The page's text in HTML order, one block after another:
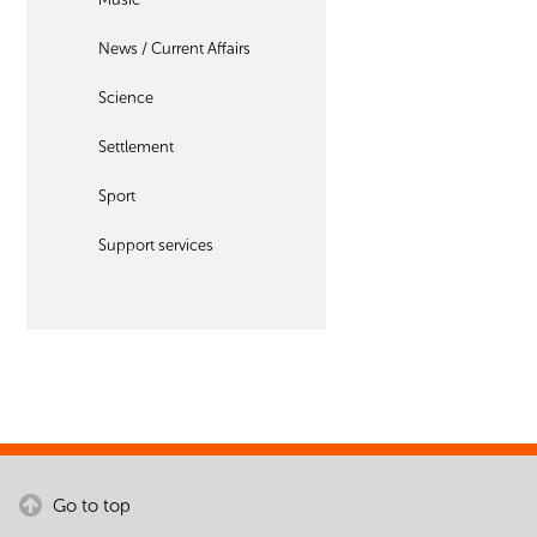
News / Current Affairs
Science
Settlement
Sport
Support services
Go to top